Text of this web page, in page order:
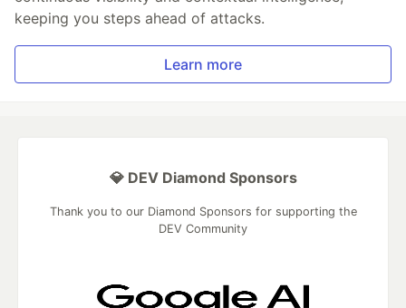
keeping you steps ahead of attacks.
Learn more
💎 DEV Diamond Sponsors
Thank you to our Diamond Sponsors for supporting the
DEV Community